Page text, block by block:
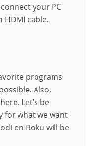
your PC
HDMI cable.
programs
Also,
Let’s be
for what we want
on Roku will be